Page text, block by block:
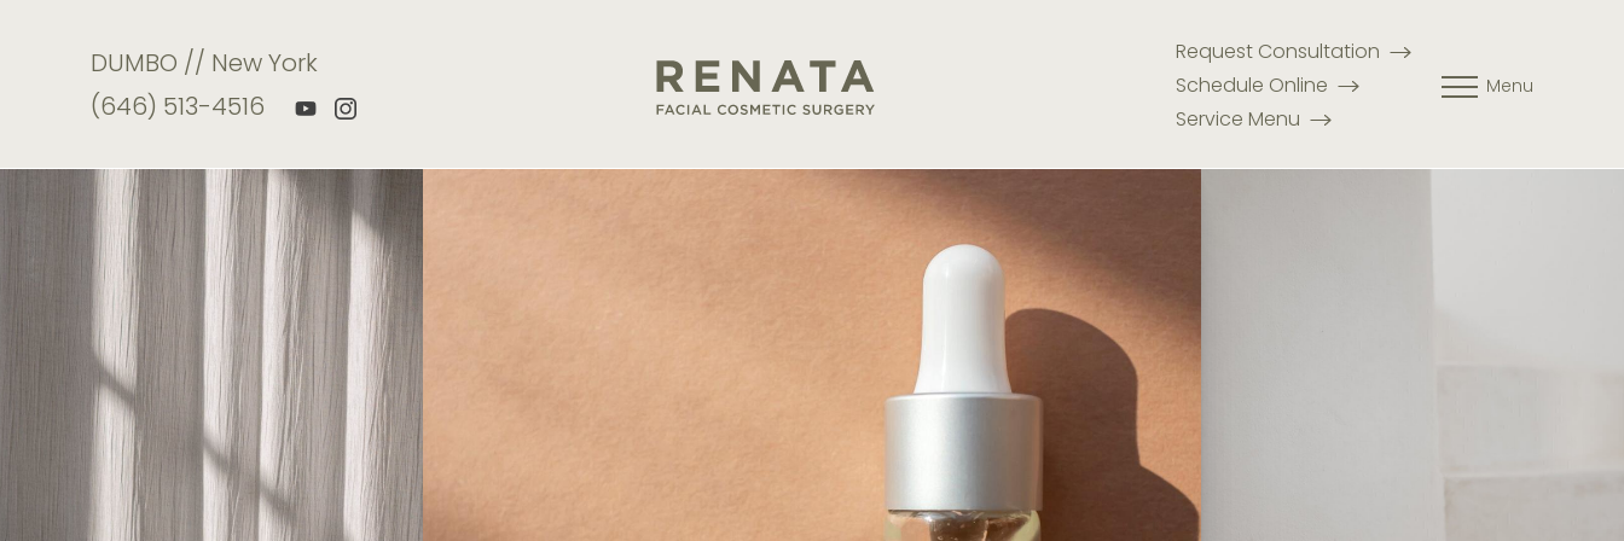
DUMBO // New York
(646) 513-4516
Request Consultation
Schedule Online
Service Menu
Menu